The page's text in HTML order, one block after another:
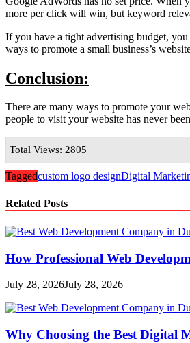
more per click will win, but keyword
If you have a tight advertising budget,
ways to promote a small business’s
Conclusion:
There are many ways to promote your
people to visit your website has never
Total Views: 2805
Taggedcustom logo designDigital
Related Posts
How Professional Web
July 28, 2026July 28, 2026
Why Choosing the Best Digital